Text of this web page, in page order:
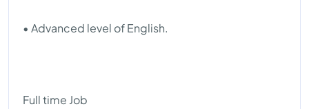
• Advanced level of English.
Full time Job